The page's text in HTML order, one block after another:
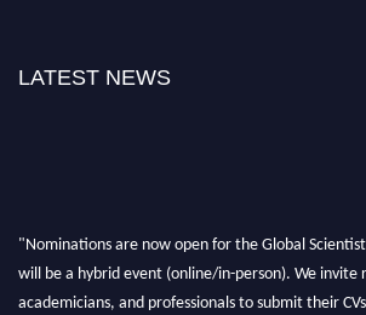
LATEST NEWS
"Nominations are now open for the Global
will be a hybrid event (online/in-person). We invite
academicians, and professionals to submit their